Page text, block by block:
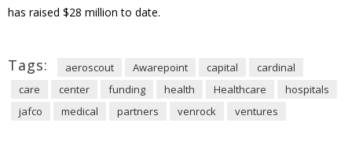
has raised $28 million to date.
Tags: aeroscout Awarepoint capital
cardinal
care
center funding health Healthcare
hospitals
jafco
medical partners venrock ventures